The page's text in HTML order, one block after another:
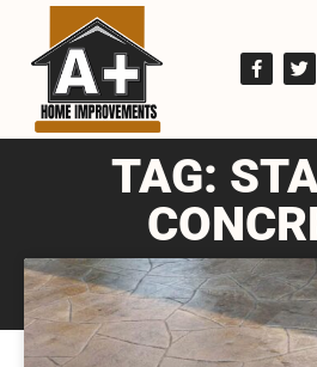
TAG: